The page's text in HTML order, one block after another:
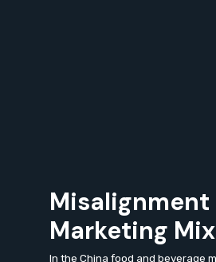
Marketing Mix
In the China food and beverage